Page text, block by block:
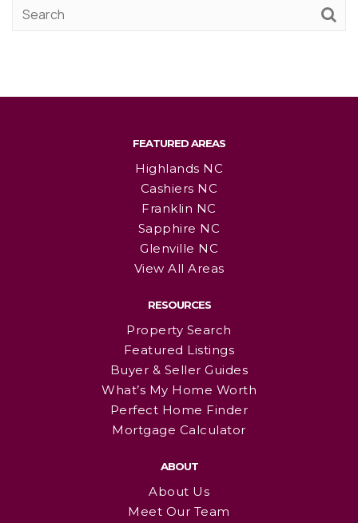
FEATURED AREAS
Highlands NC
Cashiers NC
Franklin NC
Sapphire NC
Glenville NC
View All Areas
RESOURCES
Property Search
Featured Listings
Buyer & Seller Guides
What’s My Home Worth
Perfect Home Finder
Mortgage Calculator
ABOUT
About Us
Meet Our Team